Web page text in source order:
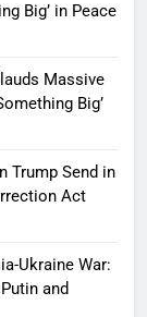
Big’ in Peace
Massive
Big’
Trump Send in
Act
Ukraine War:
and